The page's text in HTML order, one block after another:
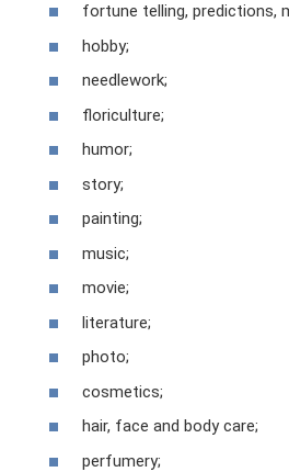
fortune telling, predictions,
hobby;
needlework;
floriculture;
humor;
story;
painting;
music;
movie;
literature;
photo;
cosmetics;
hair, face and body care;
perfumery;